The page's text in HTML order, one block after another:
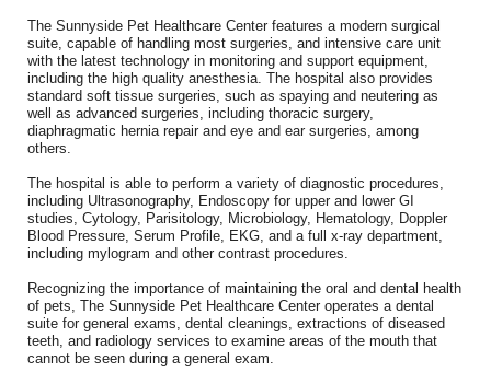
The Sunnyside Pet Healthcare Center features a modern surgical
suite, capable of handling most surgeries, and intensive care unit
with the latest technology in monitoring and support equipment,
including the high quality anesthesia. The hospital also provides
standard soft tissue surgeries, such as spaying and neutering as
well as advanced surgeries, including thoracic surgery,
diaphragmatic hernia repair and eye and ear surgeries, among
others.
The hospital is able to perform a variety of diagnostic procedures,
including Ultrasonography, Endoscopy for upper and lower GI
studies, Cytology, Parisitology, Microbiology, Hematology, Doppler
Blood Pressure, Serum Profile, EKG, and a full x-ray department,
including mylogram and other contrast procedures.
Recognizing the importance of maintaining the oral and dental health
of pets, The Sunnyside Pet Healthcare Center operates a dental
suite for general exams, dental cleanings, extractions of diseased
teeth, and radiology services to examine areas of the mouth that
cannot be seen during a general exam.